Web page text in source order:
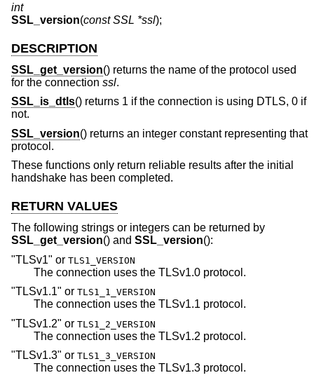
int
SSL_version(const SSL *ssl);
DESCRIPTION
SSL_get_version() returns the name of the protocol used
for the connection ssl.
SSL_is_dtls() returns 1 if the connection is using DTLS, 0 if
not.
SSL_version() returns an integer constant representing that
protocol.
These functions only return reliable results after the initial
handshake has been completed.
RETURN VALUES
The following strings or integers can be returned by
SSL_get_version() and SSL_version():
"TLSv1" or TLS1_VERSION
The connection uses the TLSv1.0 protocol.
"TLSv1.1" or TLS1_1_VERSION
The connection uses the TLSv1.1 protocol.
"TLSv1.2" or TLS1_2_VERSION
The connection uses the TLSv1.2 protocol.
"TLSv1.3" or TLS1_3_VERSION
The connection uses the TLSv1.3 protocol.